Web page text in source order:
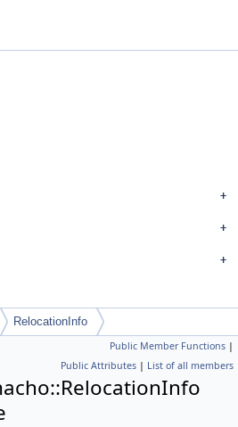
RelocationInfo
Public Member Functions |
Public Attributes | List of all members